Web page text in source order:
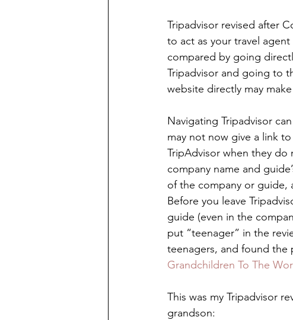
Tripadvisor revised after
to act as your travel
compared by going
Tripadvisor and going to
website directly may
Navigating Tripadvisor
may not now give a link
TripAdvisor when they do
company name and
of the company or guide,
Before you leave
guide (even in the
put “teenager” in the
teenagers, and found the
Grandchildren To The
This was my Tripadvisor
grandson: